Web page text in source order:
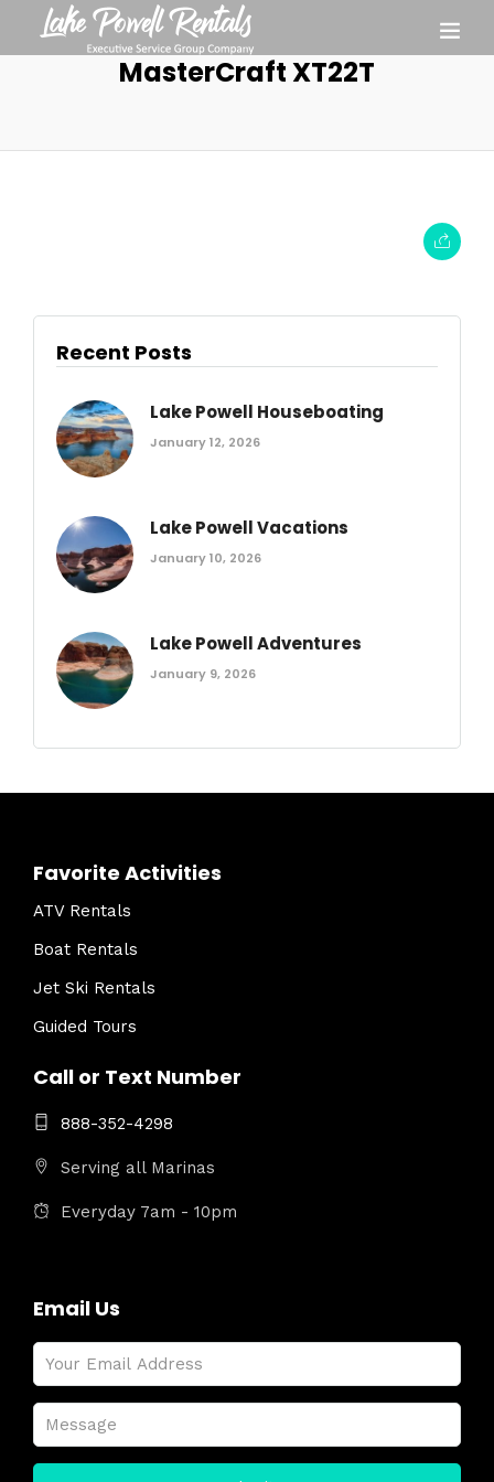
MasterCraft XT22T
Recent Posts
Lake Powell Houseboating
January 12, 2026
Lake Powell Vacations
January 10, 2026
Lake Powell Adventures
January 9, 2026
Favorite Activities
ATV Rentals
Boat Rentals
Jet Ski Rentals
Guided Tours
Call or Text Number
888-352-4298
Serving all Marinas
Everyday 7am - 10pm
Email Us